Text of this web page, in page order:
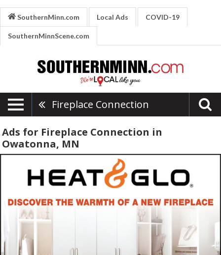
SouthernMinn.com Local Ads COVID-19
SouthernMinnScene.com
Fireplace Connection
Ads for Fireplace Connection in
Owatonna, MN